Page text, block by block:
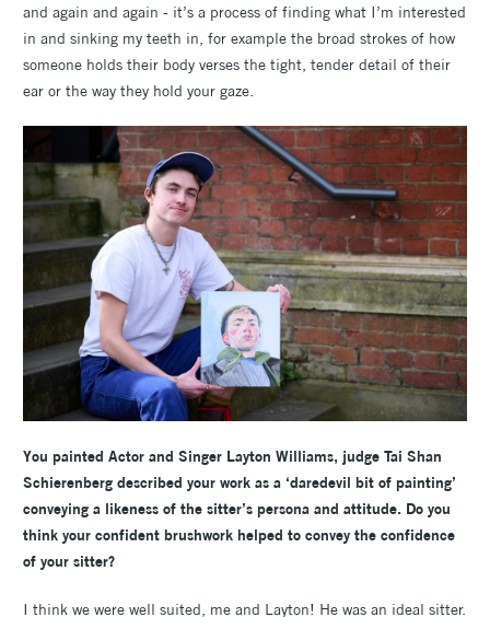
and again and again - it’s a process of finding what I’m interested
in and sinking my teeth in, for example the broad strokes of how
someone holds their body verses the tight, tender detail of their
ear or the way they hold your gaze.
You painted Actor and Singer Layton Williams, judge Tai Shan
Schierenberg described your work as a ‘daredevil bit of painting’
conveying a likeness of the sitter’s persona and attitude. Do you
think your confident brushwork helped to convey the confidence
of your sitter?
I think we were well suited, me and Layton! He was an ideal sitter.